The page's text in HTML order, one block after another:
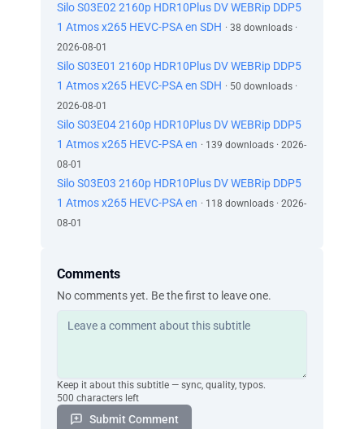
Silo S03E02 2160p HDR10Plus DV WEBRip DDP5
1 Atmos x265 HEVC-PSA en SDH · 38 downloads ·
2026-08-01
Silo S03E01 2160p HDR10Plus DV WEBRip DDP5
1 Atmos x265 HEVC-PSA en SDH · 50 downloads ·
2026-08-01
Silo S03E04 2160p HDR10Plus DV WEBRip DDP5
1 Atmos x265 HEVC-PSA en · 139 downloads · 2026-
08-01
Silo S03E03 2160p HDR10Plus DV WEBRip DDP5
1 Atmos x265 HEVC-PSA en · 118 downloads · 2026-
08-01
Comments
No comments yet. Be the first to leave one.
Keep it about this subtitle — sync, quality, typos.
500 characters left
Submit Comment